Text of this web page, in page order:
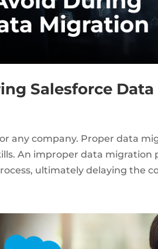
Salesforce
any company. Proper data
An improper data migration
ultimately delaying the